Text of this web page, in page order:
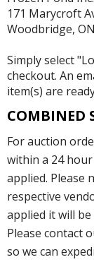
171 Marycroft
Woodbridge,
Simply select
checkout. An
item(s) are
COMBINED
For auction
within a 24
applied. Please
respective
applied it will
Please contact
so we can